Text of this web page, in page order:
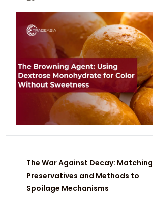
The War Against Decay: Matching
Preservatives and Methods to
Spoilage Mechanisms